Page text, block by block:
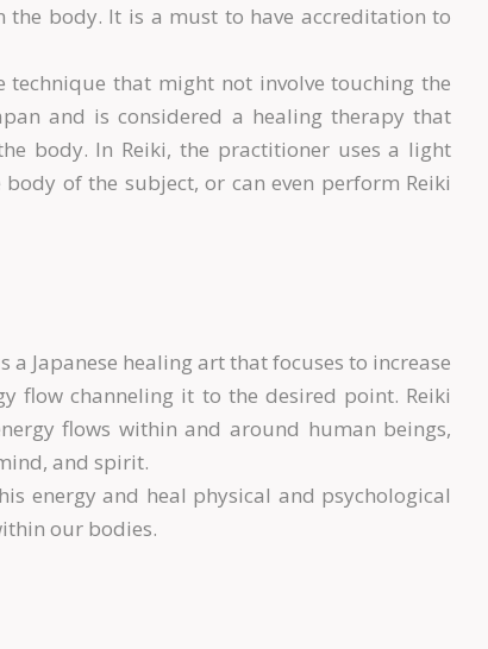
body. It is a must to have accreditation to
technique that might not involve touching the
and is considered a healing therapy that
body. In Reiki, the practitioner uses a light
of the subject, or can even perform Reiki
Japanese healing art that focuses to increase
flow channeling it to the desired point. Reiki
flows within and around human beings,
and spirit.
energy and heal physical and psychological
our bodies.